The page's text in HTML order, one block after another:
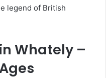
legend of British
Whately –